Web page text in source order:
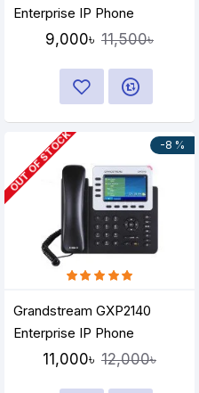
Enterprise IP Phone
9,000৳ 11,500৳
-8 %
OUT OF STOCK
Grandstream GXP2140
Enterprise IP Phone
11,000৳ 12,000৳